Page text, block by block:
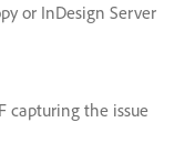
or InDesign Server
capturing the issue